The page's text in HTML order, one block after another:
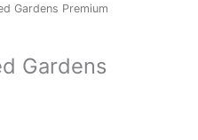
Gardens Premium
Gardens